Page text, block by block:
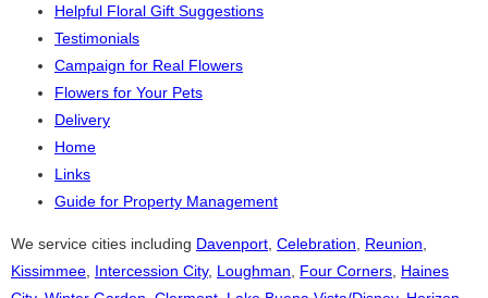
Helpful Floral Gift Suggestions
Testimonials
Campaign for Real Flowers
Flowers for Your Pets
Delivery
Home
Links
Guide for Property Management
We service cities including Davenport Celebration Reunion
Kissimmee Intercession City, Loughman Four Corners Haines